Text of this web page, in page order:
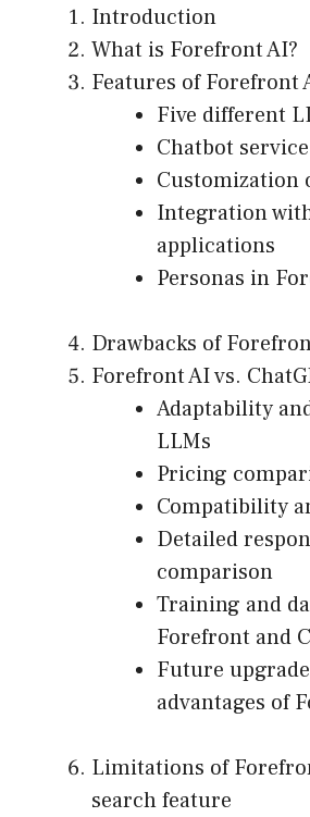
Introduction
What is Forefront AI?
Features of Forefront
Five different
Chatbot service
Customization
Integration
applications
Personas in
Drawbacks of
Forefront AI vs.
Adaptability
LLMs
Pricing
Compatibility
Detailed
comparison
Training and
Forefront and
Future
advantages of
Limitations of
search feature